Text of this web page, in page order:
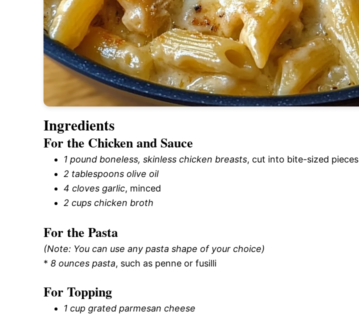
Ingredients
For the Chicken and Sauce
1 pound boneless, skinless chicken breasts, cut into bite-sized pieces
2 tablespoons olive oil
4 cloves garlic, minced
2 cups chicken broth
For the Pasta
(Note: You can use any pasta shape of your choice)
* 8 ounces pasta, such as penne or fusilli
For Topping
1 cup grated parmesan cheese